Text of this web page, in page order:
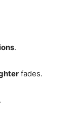
.
fades.
.